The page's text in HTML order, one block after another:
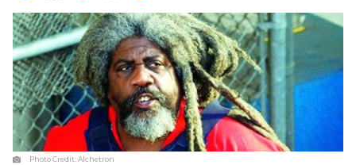
Photo Credit:Alchetron